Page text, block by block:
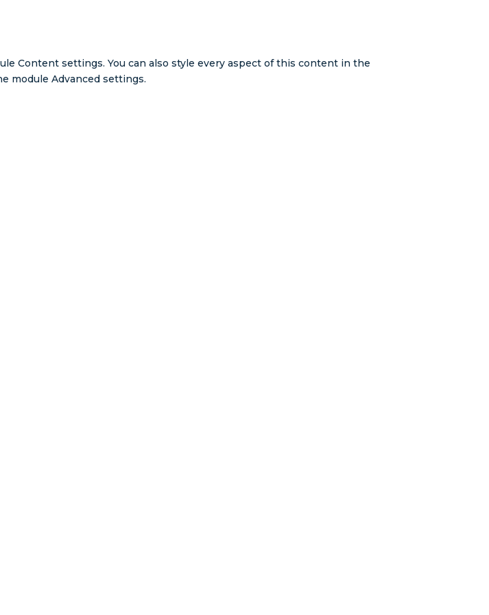
Content settings. You can also style every aspect of this content in the
module Advanced settings.